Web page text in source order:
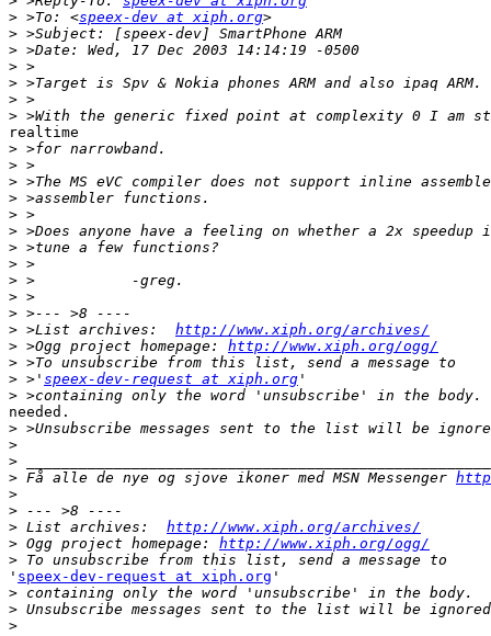
> >To: <speex-dev at xiph.org
>
>
>
>
>
>
realtime
>
>
>
>
>
>
>
>
>
>
>
> >List archives: http://www.xiph.org/archives/
> >Ogg project homepage: http://www.xiph.org/ogg/
>
> >' speex-dev-request at xiph.org
>
needed.
>
>
>
> Få alle de nye og sjove ikoner med MSN Messenger
>
>
> List archives: http://www.xiph.org/archives/
> Ogg project homepage: http://www.xiph.org/ogg/
>
' speex-dev-request at xiph.org '
>
>
>